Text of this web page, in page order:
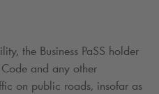
the Business PaSS holder
and any other
on public roads, insofar as